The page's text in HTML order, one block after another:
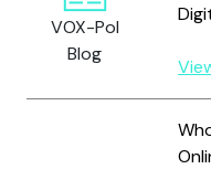
VOX-Pol
Blog